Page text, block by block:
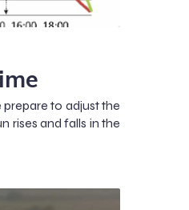
to adjust the
rises and falls in the